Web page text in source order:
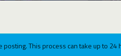
This process can take up to 24